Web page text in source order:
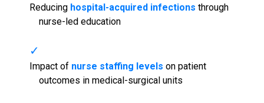
Reducing hospital-acquired infections through
nurse-led education
Impact of nurse staffing levels on patient
outcomes in medical-surgical units